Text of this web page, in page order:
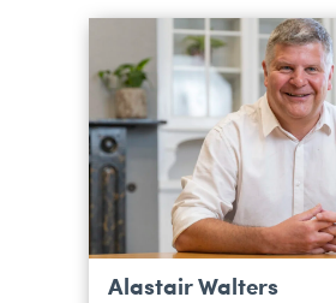
Alastair Walters